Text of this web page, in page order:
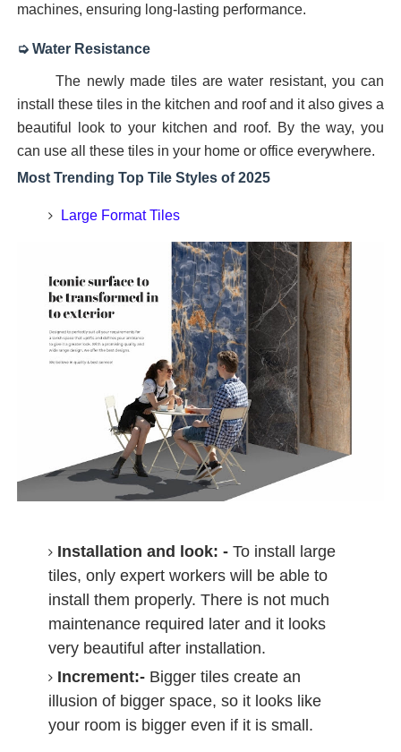
machines, ensuring long-lasting performance.
➭ Water Resistance
The newly made tiles are water resistant, you can
install these tiles in the kitchen and roof and it also gives a
beautiful look to your kitchen and roof. By the way, you
can use all these tiles in your home or office everywhere.
Most Trending Top Tile Styles of 2025
Large Format Tiles
Installation and look: - To install large
tiles, only expert workers will be able to
install them properly. There is not much
maintenance required later and it looks
very beautiful after installation.
Increment:- Bigger tiles create an
illusion of bigger space, so it looks like
your room is bigger even if it is small.